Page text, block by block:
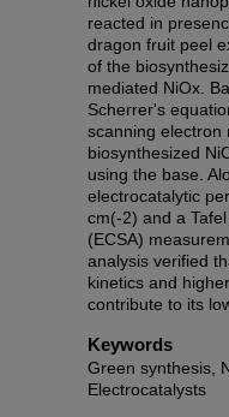
reacted in
dragon fruit peel
of the
mediated NiOx.
Scherrer's
scanning electron
biosynthesized
using the base.
electrocatalytic
cm(-2) and a
(ECSA)
analysis verified
kinetics and
contribute to its
Keywords
Green synthesis,
Electrocatalysts